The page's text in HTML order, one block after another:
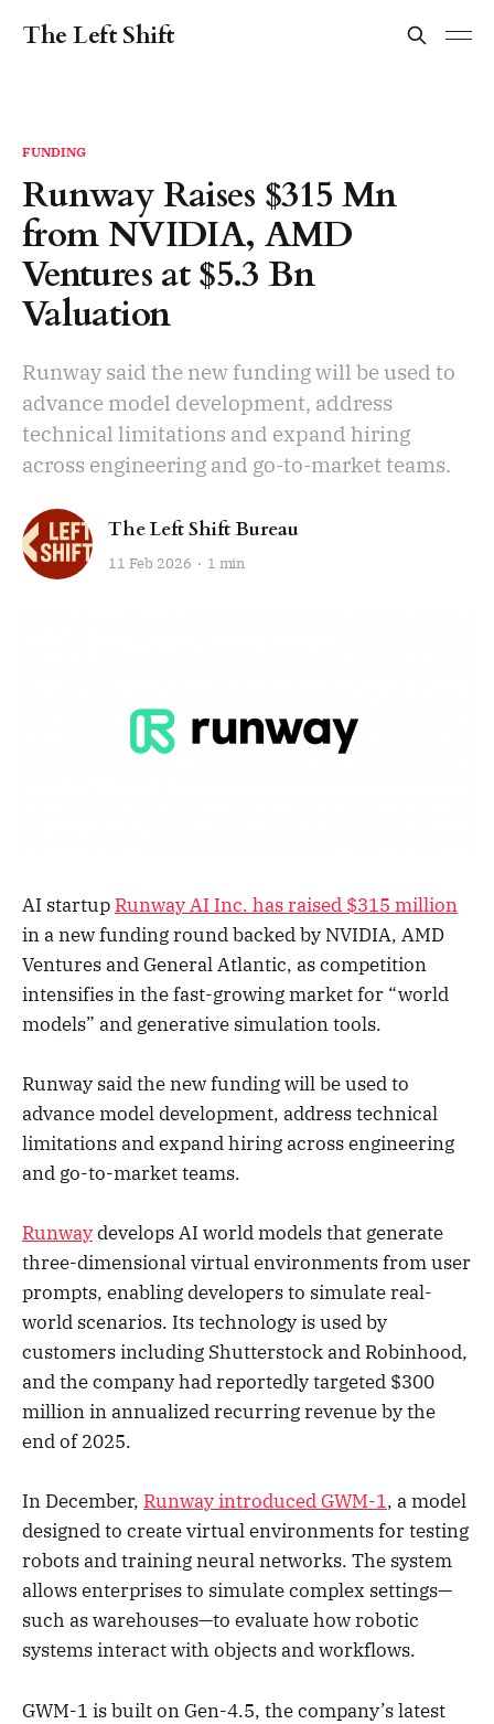
The Left Shift
FUNDING
Runway Raises $315 Mn
from NVIDIA, AMD
Ventures at $5.3 Bn
Valuation
Runway said the new funding will be used to
advance model development, address
technical limitations and expand hiring
across engineering and go-to-market teams.
The Left Shift Bureau
11 Feb 2026 1 min
AI startup Runway AI Inc. has raised $315 million
in a new funding round backed by NVIDIA, AMD
Ventures and General Atlantic, as competition
intensifies in the fast-growing market for “world
models” and generative simulation tools.
Runway said the new funding will be used to
advance model development, address technical
limitations and expand hiring across engineering
and go-to-market teams.
Runwaydevelops AI world models that generate
three-dimensional virtual environments from user
prompts, enabling developers to simulate real-
world scenarios. Its technology is used by
customers including Shutterstock and Robinhood,
and the company had reportedly targeted $300
million in annualized recurring revenue by the
end of 2025.
In December, Runway introduced GWM-1, a model
designed to create virtual environments for testing
robots and training neural networks. The system
allows enterprises to simulate complex settings—
such as warehouses—to evaluate how robotic
systems interact with objects and workflows.
GWM-1 is built on Gen-4.5, the company’s latest